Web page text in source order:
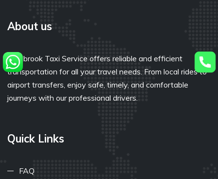
About us
Bullsbrook Taxi Service offers reliable and efficient
transportation for all your travel needs. From local rides to
airport transfers, enjoy safe, timely, and comfortable
journeys with our professional drivers.
Quick Links
FAQ